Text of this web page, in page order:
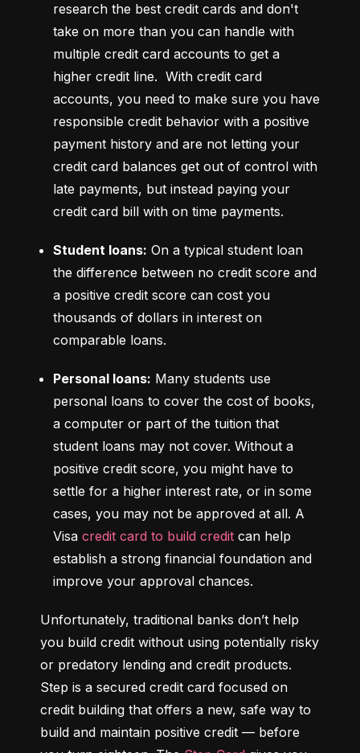
research the best credit cards and don't
take on more than you can handle with
multiple credit card accounts to get a
higher credit line.  With credit card
accounts, you need to make sure you have
responsible credit behavior with a positive
payment history and are not letting your
credit card balances get out of control with
late payments, but instead paying your
credit card bill with on time payments.
Student loans: On a typical student loan
the difference between no credit score and
a positive credit score can cost you
thousands of dollars in interest on
comparable loans.
Personal loans: Many students use
personal loans to cover the cost of books,
a computer or part of the tuition that
student loans may not cover. Without a
positive credit score, you might have to
settle for a higher interest rate, or in some
cases, you may not be approved at all. A
Visa credit card to build credit can help
establish a strong financial foundation and
improve your approval chances.
Unfortunately, traditional banks don’t help
you build credit without using potentially risky
or predatory lending and credit products.
Step is a secured credit card focused on
credit building that offers a new, safe way to
build and maintain positive credit –– before